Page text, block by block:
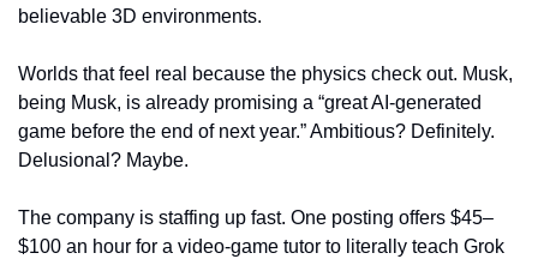
believable 3D environments.
Worlds that feel real because the physics check out. Musk,
being Musk, is already promising a “great AI-generated
game before the end of next year.” Ambitious? Definitely.
Delusional? Maybe.
The company is staffing up fast. One posting offers $45–
$100 an hour for a video-game tutor to literally teach Grok